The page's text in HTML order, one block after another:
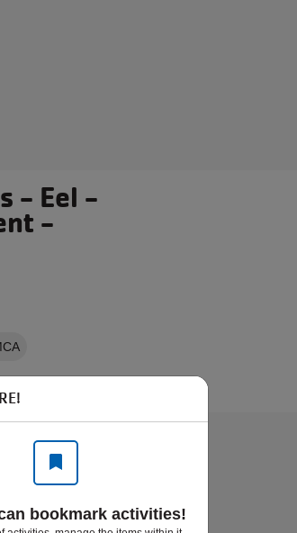
- Eel -
-
- Eel -
-
bookmark activities!